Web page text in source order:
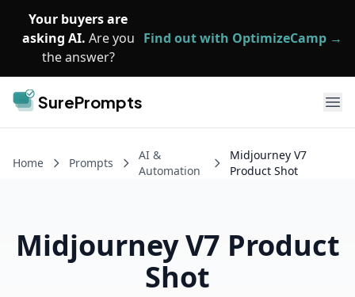
Your buyers are
asking AI. Are you
the answer?
Find out with OptimizeCamp →
SurePrompts
Home Prompts
AI &
Automation
Midjourney V7
Product Shot
Midjourney V7 Product
Shot